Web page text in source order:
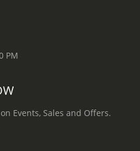
PM
Events, Sales and Offers.